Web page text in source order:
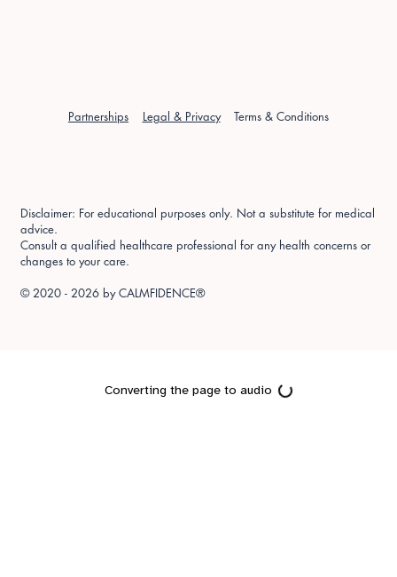
Partnerships Legal & Privacy Terms & Conditions
Disclaimer: For educational purposes only. Not a substitute for medical
advice.
Consult a qualified healthcare professional for any health concerns or
changes to your care.
© 2020 - 2026 byCALMFIDENCE®